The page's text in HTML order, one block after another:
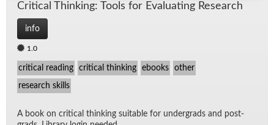
Crit­i­cal Think­ing: Tools for Eval­u­at­ing Re­search
info
1.0
critical reading critical thinking ebooks other
research skills
A book on crit­i­cal think­ing suit­able for un­der­grads and post­